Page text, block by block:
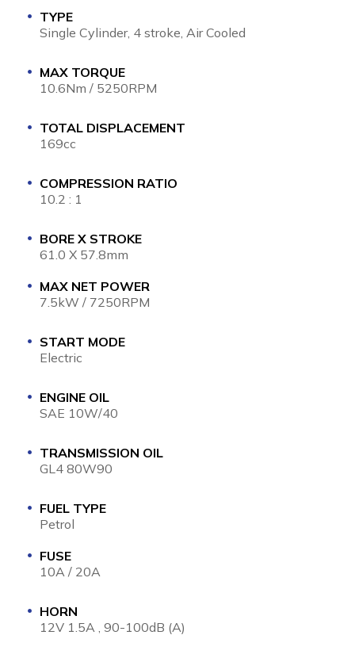
TYPE
Single Cylinder, 4 stroke, Air Cooled
MAX TORQUE
10.6Nm / 5250RPM
TOTAL DISPLACEMENT
169cc
COMPRESSION RATIO
10.2 : 1
BORE X STROKE
61.0 X 57.8mm
MAX NET POWER
7.5kW / 7250RPM
START MODE
Electric
ENGINE OIL
SAE 10W/40
TRANSMISSION OIL
GL4 80W90
FUEL TYPE
Petrol
FUSE
10A / 20A
HORN
12V 1.5A , 90-100dB (A)